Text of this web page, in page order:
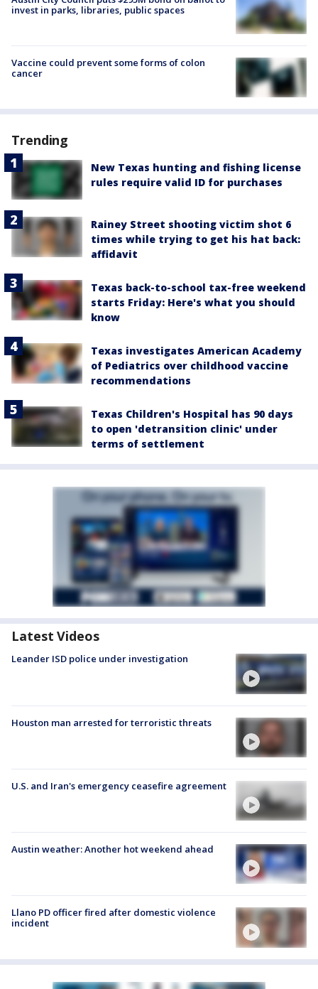
invest in parks, libraries, public spaces
Vaccine could prevent some forms of colon
cancer
Trending
New Texas hunting and fishing license
rules require valid ID for purchases
Rainey Street shooting victim shot 6
times while trying to get his hat back:
affidavit
Texas back-to-school tax-free weekend
starts Friday: Here's what you should
know
Texas investigates American Academy
of Pediatrics over childhood vaccine
recommendations
Texas Children's Hospital has 90 days
to open 'detransition clinic' under
terms of settlement
Latest Videos
Leander ISD police under investigation
Houston man arrested for terroristic threats
U.S. and Iran's emergency ceasefire agreement
Austin weather: Another hot weekend ahead
Llano PD officer fired after domestic violence
incident